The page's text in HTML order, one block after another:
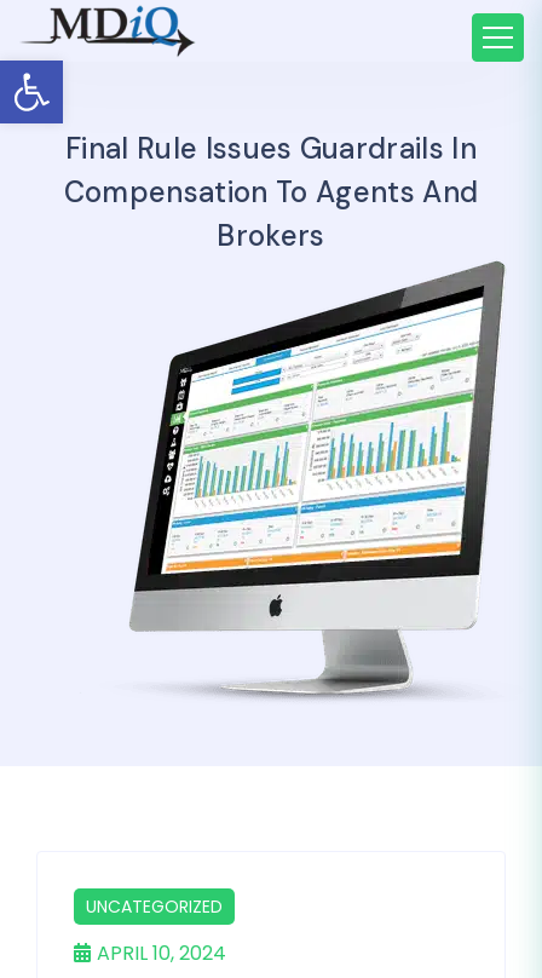
Open toolbar
Final Rule Issues Guardrails In
Compensation To Agents And
Brokers
UNCATEGORIZED
APRIL 10, 2024